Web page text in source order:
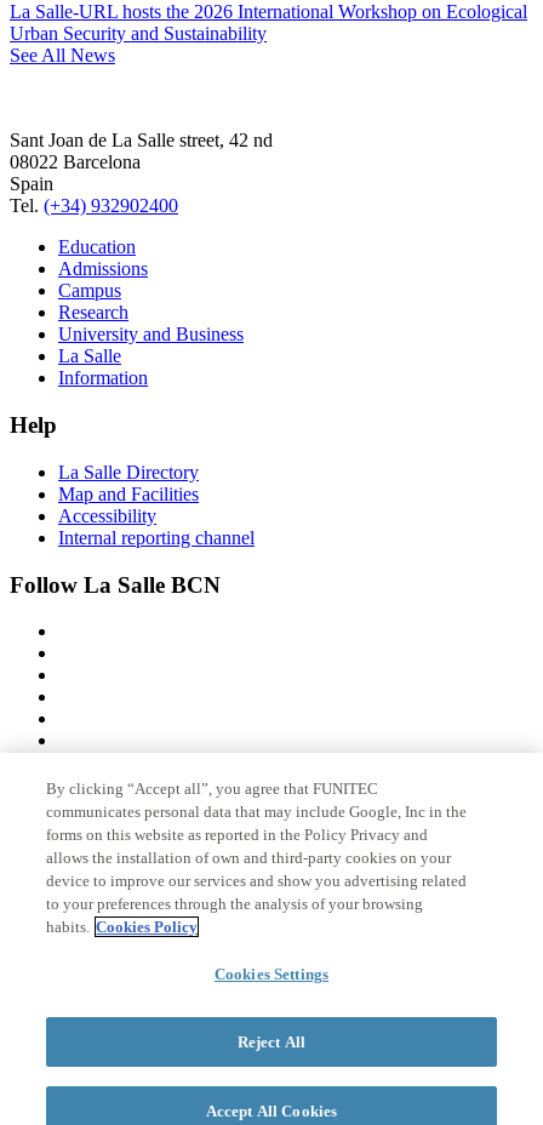
La Salle-URL hosts the 2026 International Workshop on Ecological
Urban Security and Sustainability
See All News
Sant Joan de La Salle street, 42 nd
08022 Barcelona
Spain
Tel. (+34) 932902400
Education
Admissions
Campus
Research
University and Business
La Salle
Information
Help
La Salle Directory
Map and Facilities
Accessibility
Internal reporting channel
Follow La Salle BCN
Member of
Accreditations
© 2026 La Salle Campus Barcelona - URL |
By clicking “Accept all”, you agree that FUNITEC
communicates personal data that may include Google, Inc in the
forms on this website as reported in the Policy Privacy and
allows the installation of own and third-party cookies on your
device to improve our services and show you advertising related
to your preferences through the analysis of your browsing
habits. Cookies Policy
Cookies Settings
Reject All
Accept All Cookies